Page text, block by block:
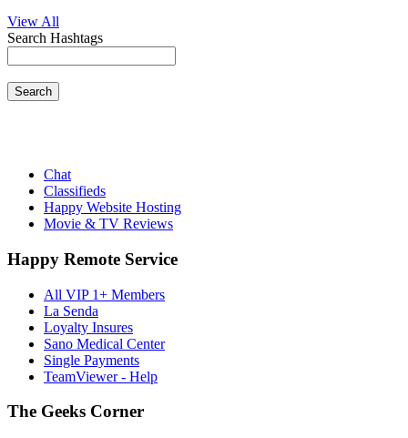
View All
Search Hashtags
Search
Chat
Classifieds
Happy Website Hosting
Movie & TV Reviews
Happy Remote Service
All VIP 1+ Members
La Senda
Loyalty Insures
Sano Medical Center
Single Payments
TeamViewer - Help
The Geeks Corner